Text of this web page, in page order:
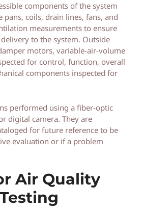
components of the system
pans, coils, drain lines, fans, and
measurements to ensure
to the system. Outside
motors, variable-air-volume
for control, function, overall
components inspected for
performed using a fiber-optic
digital camera. They are
for future reference to be
evaluation or if a problem
Air Quality
Testing